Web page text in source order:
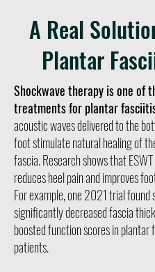
A Real
Plantar
Shockwave therapy is one of
treatments for plantar
acoustic waves delivered to the
foot stimulate natural healing of
fascia. Research shows that
reduces heel pain and improves
For example, one 2021 trial found
significantly decreased fascia
boosted function scores in plantar
patients.